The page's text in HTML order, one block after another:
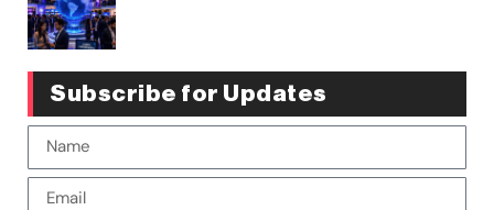
Subscribe for Updates